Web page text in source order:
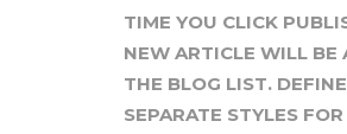
TIME YOU CLICK
NEW ARTICLE WILL BE
THE BLOG LIST. DEFINE
SEPARATE STYLES